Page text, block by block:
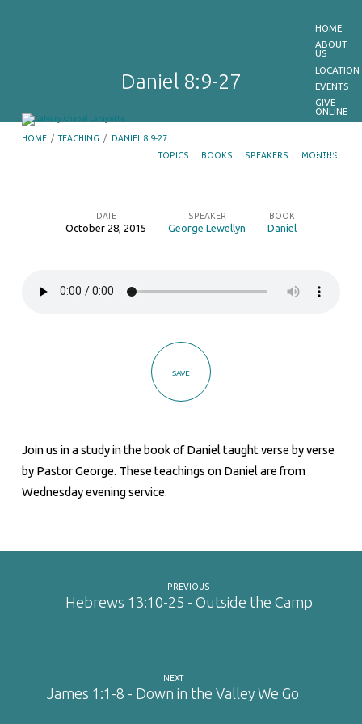
HOME
ABOUT
US
LOCATION
EVENTS
GIVE
ONLINE
BULLETIN
Daniel 8:9-27
HOME / TEACHING /
DANIEL 8:9-27
TOPICS
BOOKS SPEAKERS MONTHS
27
DATE
October 28, 2015
SPEAKER
George Lewellyn
BOOK
Daniel
SAVE
Join us in a study in the book of Daniel taught verse by verse
by Pastor George. These teachings on Daniel are from
Wednesday evening service.
PREVIOUS
Hebrews 13:10-25 - Outside the Camp
NEXT
James 1:1-8 - Down in the Valley We Go